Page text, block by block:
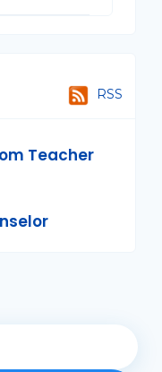
RSS
Teacher